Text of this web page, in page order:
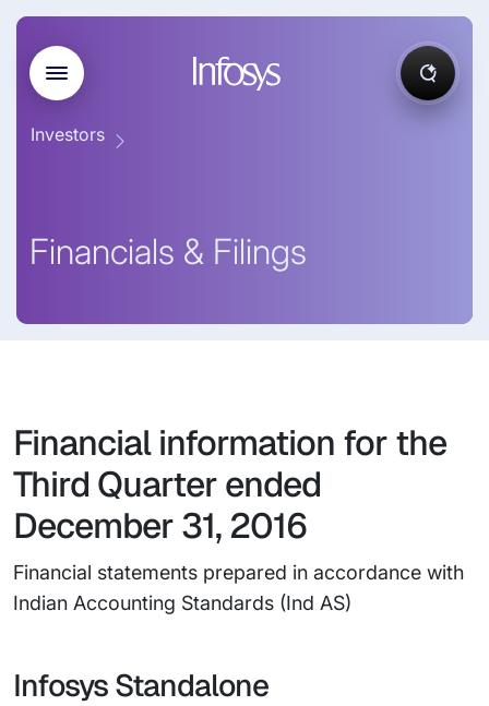
Investors
Financials & Filings
Financial information for the
Third Quarter ended
December 31, 2016
Financial statements prepared in accordance with
Indian Accounting Standards (Ind AS)
Infosys Standalone